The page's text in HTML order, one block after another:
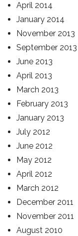
April 2014
January 2014
November 2013
September 2013
June 2013
April 2013
March 2013
February 2013
January 2013
July 2012
June 2012
May 2012
April 2012
March 2012
December 2011
November 2011
August 2010